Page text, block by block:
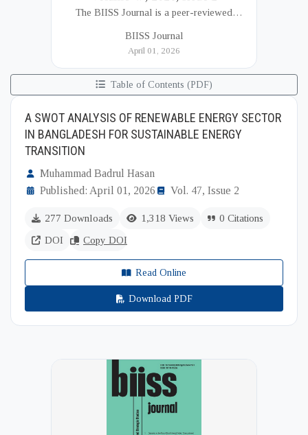
The BIISS Journal is a peer-reviewed
Institute of International and Strategic Studies
BIISS Journal
April 01, 2026
Table of Contents (PDF)
A SWOT ANALYSIS OF RENEWABLE ENERGY SECTOR
IN BANGLADESH FOR SUSTAINABLE ENERGY
TRANSITION
Muhammad Badrul Hasan
Published: April 01, 2026
Vol. 47, Issue 2
277 Downloads 1,318 Views
0 Citations
DOI
Copy DOI
Read Online
Download PDF